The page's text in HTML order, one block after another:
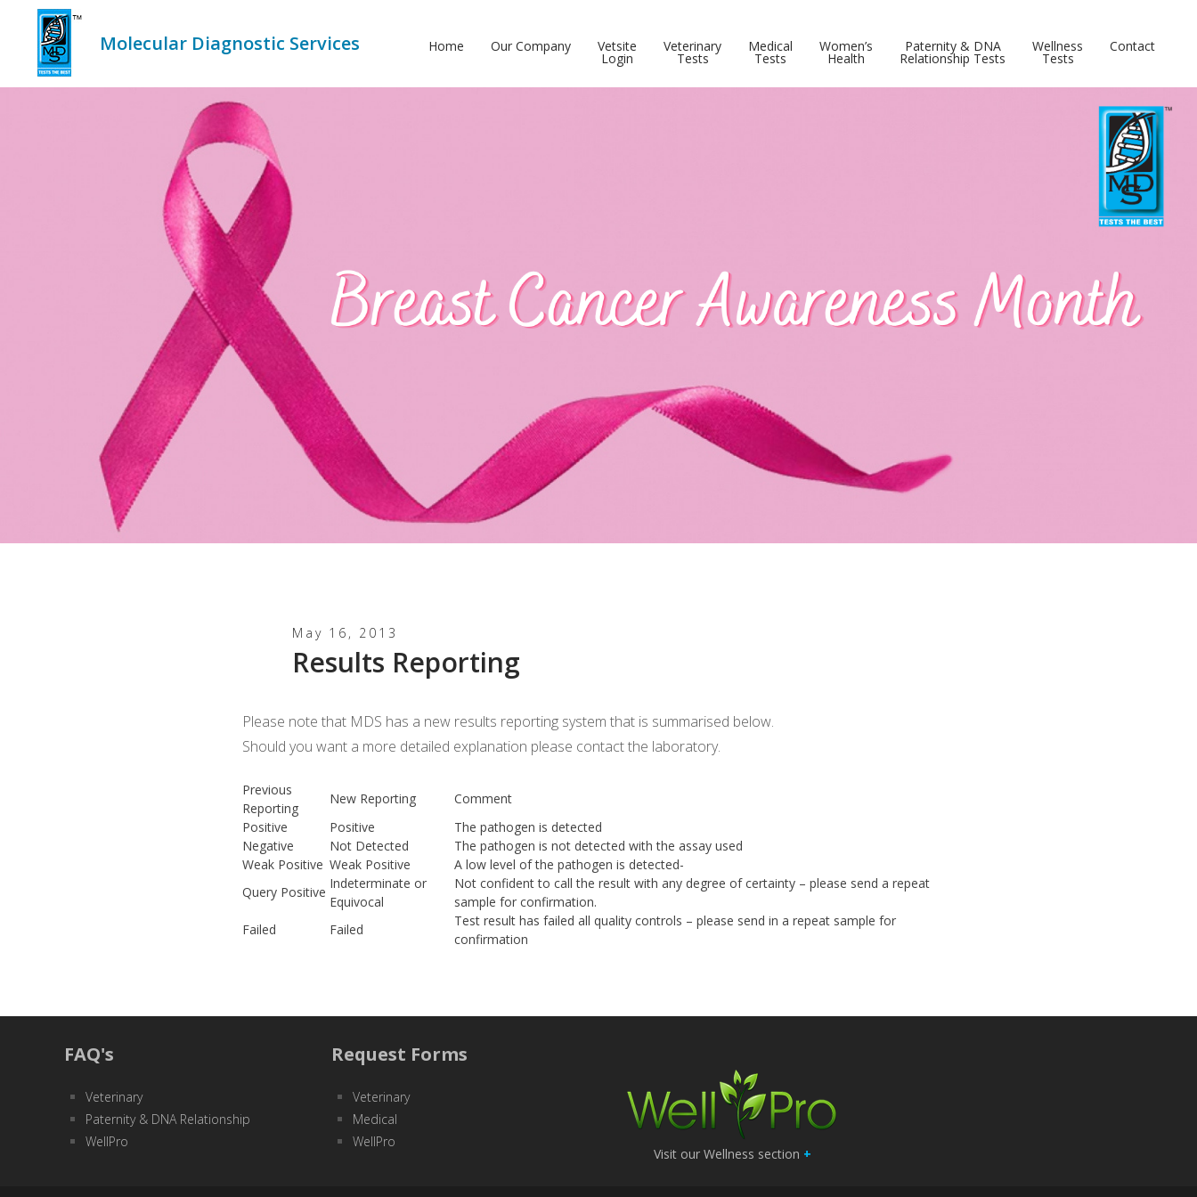
Molecular Diagnostic Services Home Our Company Vetsite
Login
Veterinary
Tests
Medical
Tests
Women’s
Health
Paternity & DNA
Relationship Tests
Wellness
Tests
Contact
May 16, 2013
Results Reporting
Please note that MDS has a new results reporting system that is summarised below.
Should you want a more detailed explanation please contact the laboratory.
Previous
Reporting
New Reporting
Comment
Positive
Positive
The pathogen is detected
Negative
Not Detected
The pathogen is not detected with the assay used
Weak Positive Weak Positive
A low level of the pathogen is detected-
Query Positive
Indeterminate or
Equivocal
Not confident to call the result with any degree of certainty – please send a repeat
sample for confirmation.
Failed
Failed
Test result has failed all quality controls – please send in a repeat sample for
confirmation
FAQ's
Veterinary
Paternity & DNA Relationship
WellPro
Request Forms
Veterinary
Medical
WellPro
Visit our Wellness section +